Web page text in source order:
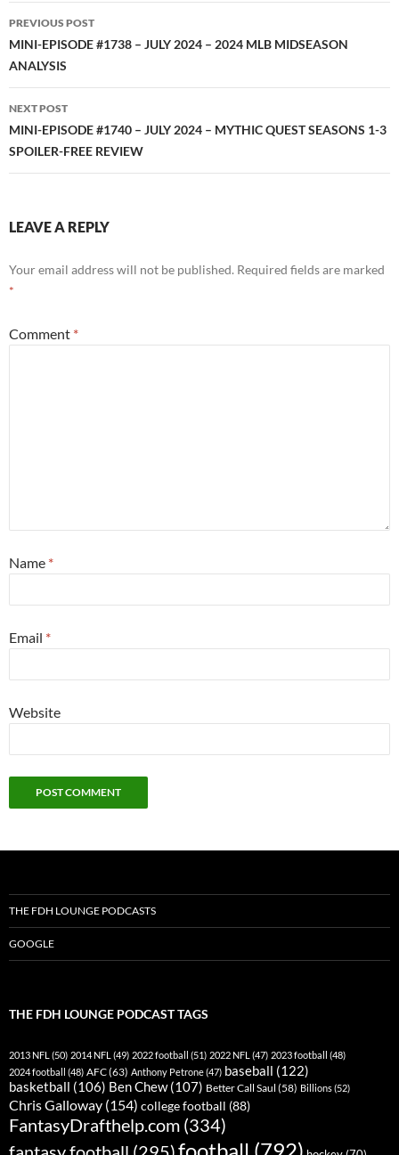
Post
navigation
PREVIOUS POST
MINI-EPISODE #1738 – JULY 2024 – 2024 MLB MIDSEASON
ANALYSIS
NEXT POST
MINI-EPISODE #1740 – JULY 2024 – MYTHIC QUEST SEASONS 1-3
SPOILER-FREE REVIEW
LEAVE A REPLY
Your email address will not be published. Required fields are marked
*
Comment *
Name *
Email *
Website
THE FDH LOUNGE PODCASTS
GOOGLE
THE FDH LOUNGE PODCAST TAGS
2013 NFL (50) 2014 NFL (49) 2022 football (51) 2022 NFL (47) 2023 football (48)
2024 football (48) AFC(63) Anthony Petrone(47) baseball (122)
basketball (106) Ben Chew(107) Better Call Saul (58) Billions(52)
Chris Galloway (154) college football (88)
FantasyDrafthelp.com (334)
football (792)